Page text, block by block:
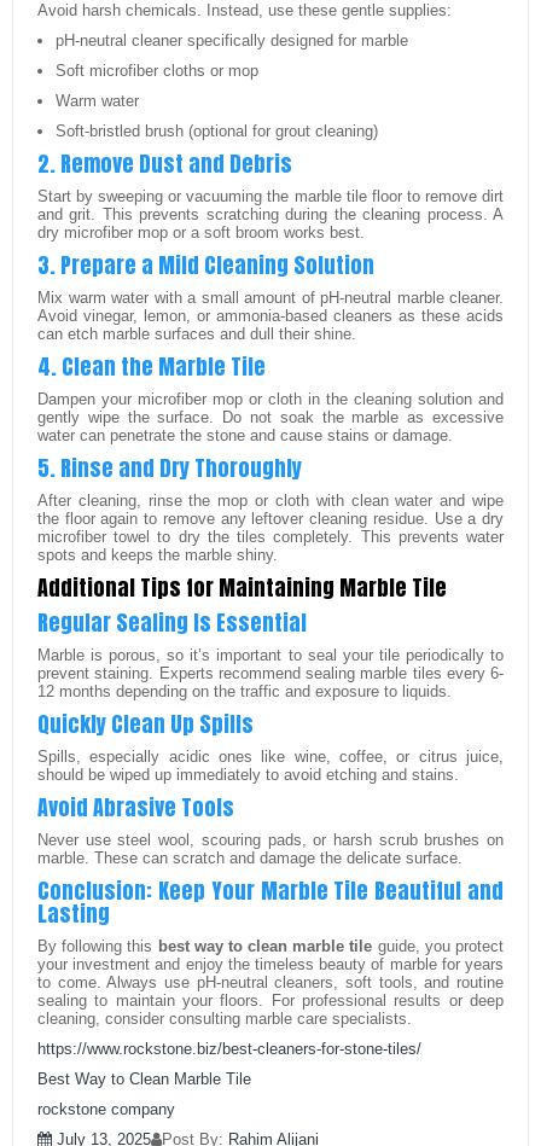
Avoid harsh chemicals. Instead, use these gentle supplies:
pH-neutral cleaner specifically designed for marble
Soft microfiber cloths or mop
Warm water
Soft-bristled brush (optional for grout cleaning)
2. Remove Dust and Debris
Start by sweeping or vacuuming the marble tile floor to remove dirt
and grit. This prevents scratching during the cleaning process. A
dry microfiber mop or a soft broom works best.
3. Prepare a Mild Cleaning Solution
Mix warm water with a small amount of pH-neutral marble cleaner.
Avoid vinegar, lemon, or ammonia-based cleaners as these acids
can etch marble surfaces and dull their shine.
4. Clean the Marble Tile
Dampen your microfiber mop or cloth in the cleaning solution and
gently wipe the surface. Do not soak the marble as excessive
water can penetrate the stone and cause stains or damage.
5. Rinse and Dry Thoroughly
After cleaning, rinse the mop or cloth with clean water and wipe
the floor again to remove any leftover cleaning residue. Use a dry
microfiber towel to dry the tiles completely. This prevents water
spots and keeps the marble shiny.
Additional Tips for Maintaining Marble Tile
Regular Sealing Is Essential
Marble is porous, so it’s important to seal your tile periodically to
prevent staining. Experts recommend sealing marble tiles every 6-
12 months depending on the traffic and exposure to liquids.
Quickly Clean Up Spills
Spills, especially acidic ones like wine, coffee, or citrus juice,
should be wiped up immediately to avoid etching and stains.
Avoid Abrasive Tools
Never use steel wool, scouring pads, or harsh scrub brushes on
marble. These can scratch and damage the delicate surface.
Conclusion: Keep Your Marble Tile Beautiful and
Lasting
By following this best way to clean marble tile guide, you protect
your investment and enjoy the timeless beauty of marble for years
to come. Always use pH-neutral cleaners, soft tools, and routine
sealing to maintain your floors. For professional results or deep
cleaning, consider consulting marble care specialists.
https://www.rockstone.biz/best-cleaners-for-stone-tiles/
Best Way to Clean Marble Tile
rockstone company
Post By: Rahim Alijani
July 13, 2025